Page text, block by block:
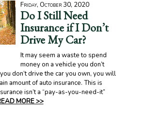
Friday, October 30, 2020
Do I Still Need
Insurance if I Don’t
Drive My Car?
It may seem a waste to spend
money on a vehicle you don’t
don’t drive the car you own, you will
amount of auto insurance. This is
isn’t a “pay-as-you-need-it”
MORE >>